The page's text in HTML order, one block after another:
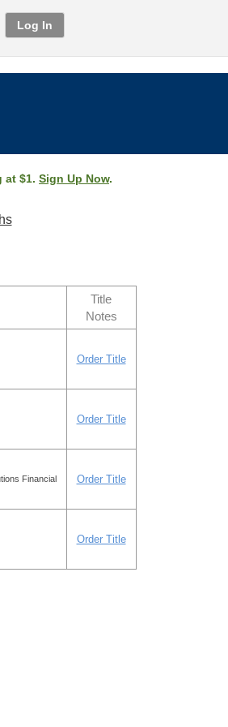
Log In
at $1. Sign Up Now.
Title
Notes
Order Title
Order Title
Financial Order Title
Order Title